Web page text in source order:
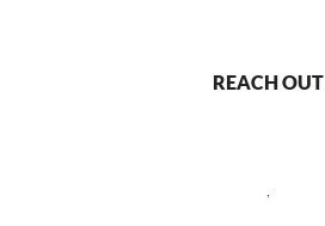
REACH OUT